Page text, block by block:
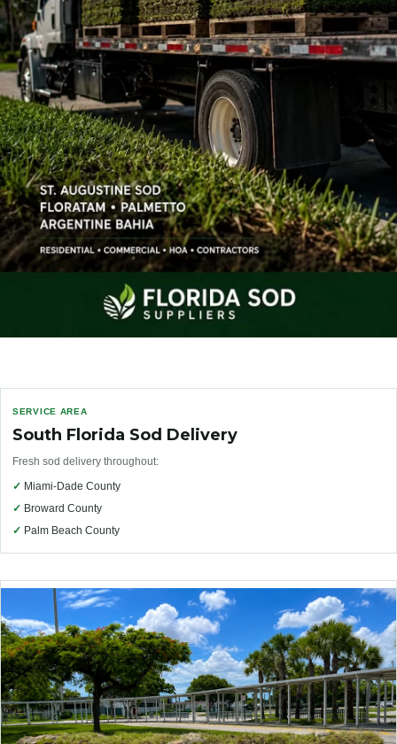
SERVICE AREA
South Florida Sod Delivery
Fresh sod delivery throughout:
✓ Miami-Dade County
✓ Broward County
✓ Palm Beach County